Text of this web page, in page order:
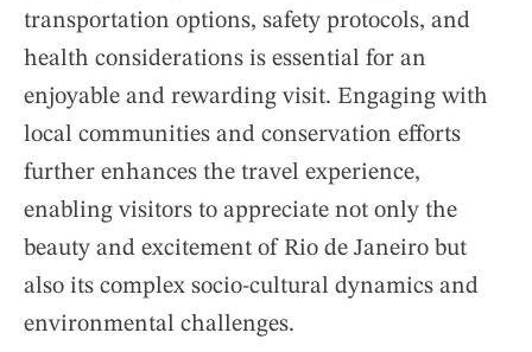
transportation options, safety protocols, and
health considerations is essential for an
enjoyable and rewarding visit. Engaging with
local communities and conservation efforts
further enhances the travel experience,
enabling visitors to appreciate not only the
beauty and excitement of Rio de Janeiro but
also its complex socio-cultural dynamics and
environmental challenges.